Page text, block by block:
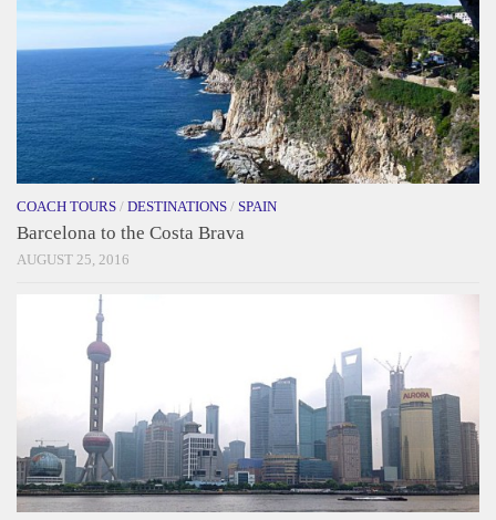
COACH TOURS / DESTINATIONS / SPAIN
Barcelona to the Costa Brava
AUGUST 25, 2016